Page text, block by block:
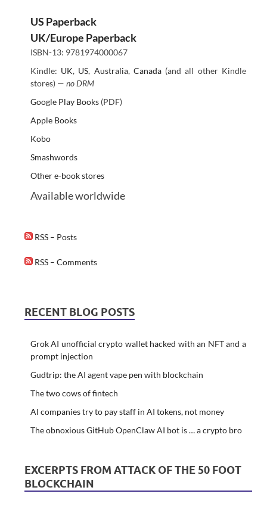
US Paperback
UK/Europe Paperback
ISBN-13: 9781974000067
Kindle: UK, US, Australia, Canada(and all other Kindle
stores) — no DRM
Google Play Books(PDF)
Apple Books
Kobo
Smashwords
Other e-book stores
Available worldwide
RSS – Posts
RSS – Comments
RECENT BLOG POSTS
Grok AI unofficial crypto wallet hacked with an NFT and a
prompt injection
Gudtrip: the AI agent vape pen with blockchain
The two cows of fintech
AI companies try to pay staff in AI tokens, not money
The obnoxious GitHub OpenClaw AI bot is … a crypto bro
EXCERPTS FROM ATTACK OF THE 50 FOOT
BLOCKCHAIN